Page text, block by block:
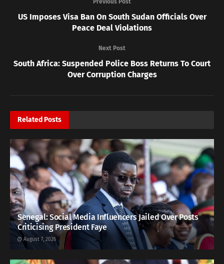
US Imposes Visa Ban On South Sudan Officials Over
Peace Deal Violations
Next Post
South Africa: Suspended Police Boss Returns To Court
Over Corruption Charges
Related Posts
Senegal: Social Media Influencers Jailed Over Posts
Criticising President Faye
August 7, 2026